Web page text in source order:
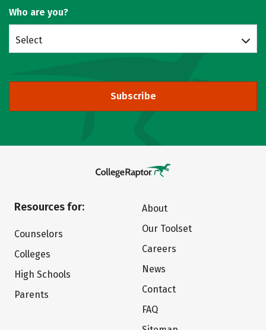
Who are you?
Select
Subscribe
Resources for:
Counselors
Colleges
High Schools
Parents
About
Our Toolset
Careers
News
Contact
FAQ